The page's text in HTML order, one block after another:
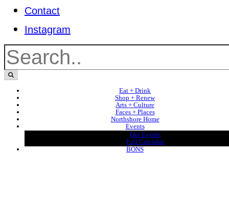
Contact
Instagram
Eat + Drink
Shop + Renew
Arts + Culture
Faces + Places
Northshore Home
Events
Our Events
Full Calendar
BONS